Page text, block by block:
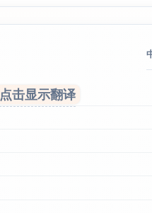
点击显示翻译